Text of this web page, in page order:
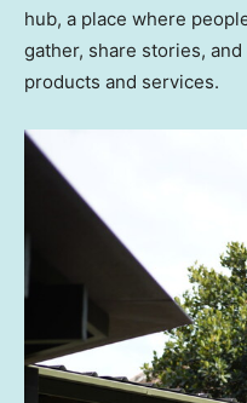
hub, a place where
gather, share stories, and
products and services.